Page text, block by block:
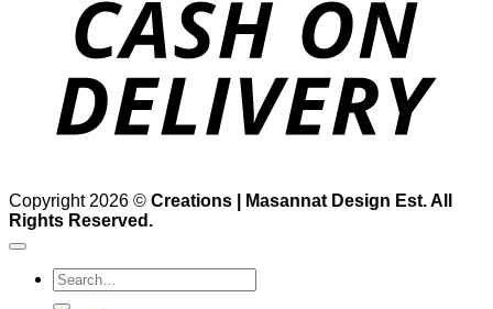
Copyright 2026 © Creations | Masannat Design Est. All
Rights Reserved.
Search
for: